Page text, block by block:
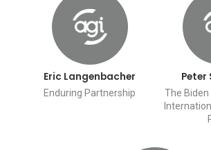
Eric Langenbacher
Enduring Partnership
Peter
The